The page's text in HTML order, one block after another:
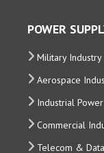
POWER
Military Industry
Aerospace
Industrial
Commercial
Telecom &